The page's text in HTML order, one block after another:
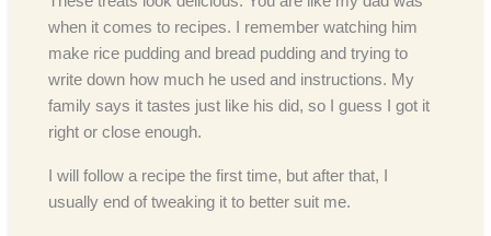
when it comes to recipes. I remember watching him
make rice pudding and bread pudding and trying to
write down how much he used and instructions. My
family says it tastes just like his did, so I guess I got it
right or close enough.
I will follow a recipe the first time, but after that, I
usually end of tweaking it to better suit me.